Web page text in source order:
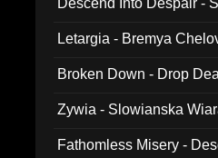
Descend Into Despair -
Letargia - Bremya
Broken Down - Drop
Zywia - Slowianska
Fathomless Misery -